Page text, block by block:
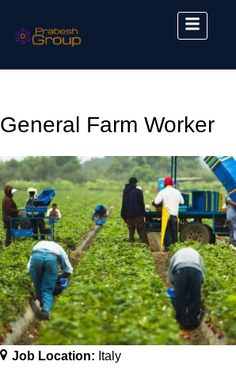
General Farm Worker
Job Location: Italy